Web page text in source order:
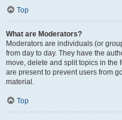
Top
What are Moderators?
Moderators are individuals (or
from day to day. They have the
move, delete and split topics in the
are present to prevent users from
material.
Top